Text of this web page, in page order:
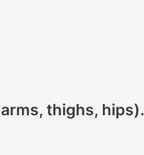
thighs, hips).